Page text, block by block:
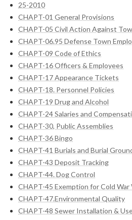
25-2010
CHAPT-01 General Provisions
CHAPT-05 Civil Action Against
CHAPT-06.95 Defense Town
CHAPT-09 Code of Ethics
CHAPT-16 Officers & Employees
CHAPT-17 Appearance Tickets
CHAPT-18. Personnel Policies
CHAPT-19 Drug and Alcohol
CHAPT-24 Salaries and
CHAPT-30, Public Assemblies
CHAPT-36 Bingo
CHAPT-41 Burials and Burial
CHAPT-43 Deposit Tracking
CHAPT-44. Dog Control
CHAPT-45 Exemption for Cold War
CHAPT-47.Environmental Quality
CHAPT-48 Sewer Installation &